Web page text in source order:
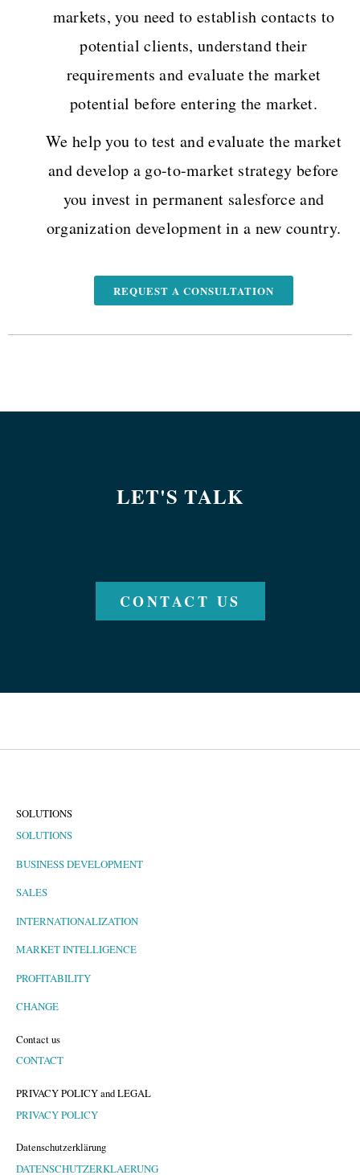
markets, you need to establish contacts to
potential clients, understand their
requirements and evaluate the market
potential before entering the market.
We help you to test and evaluate the market
and develop a go-to-market strategy before
you invest in permanent salesforce and
organization development in a new country.
REQUEST A CONSULTATION
LET'S TALK
CONTACT US
SOLUTIONS
SOLUTIONS
BUSINESS DEVELOPMENT
SALES
INTERNATIONALIZATION
MARKET INTELLIGENCE
PROFITABILITY
CHANGE
Contact us
CONTACT
PRIVACY POLICY and LEGAL
PRIVACY POLICY
Datenschutzerklärung
DATENSCHUTZERKLAERUNG